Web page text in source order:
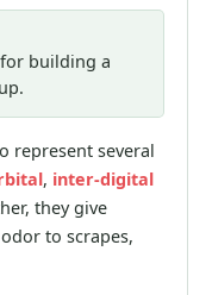
building a
represent several
, inter-digital
they give
to scrapes,